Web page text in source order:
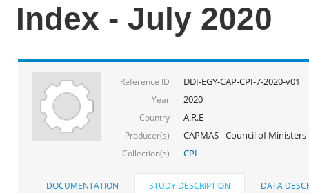
Index - July 2020
Reference ID DDI-EGY-CAP-CPI-7-2020-v01
Year 2020
Country A.R.E
Producer(s) CAPMAS - Council of
Collection(s) CPI
DOCUMENTATION STUDY DESCRIPTION DATA